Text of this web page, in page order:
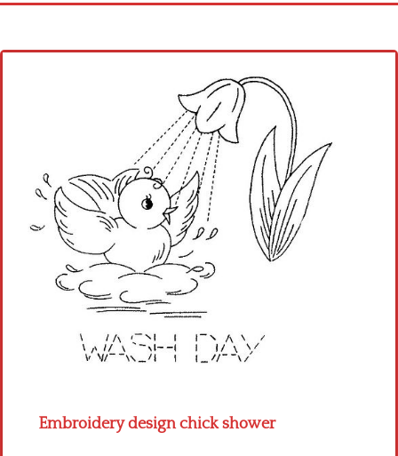
Cross stitch alphabet
Crochet round doily
Crochet flowers
Embroidery design chick shower